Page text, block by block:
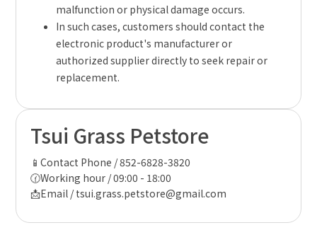
malfunction or physical damage occurs.
In such cases, customers should contact the
electronic product's manufacturer or
authorized supplier directly to seek repair or
replacement.
Tsui Grass Petstore
📱Contact Phone / 852-6828-3820
🕜Working hour / 09:00 - 18:00
📩Email / tsui.grass.petstore@gmail.com